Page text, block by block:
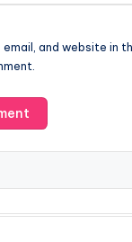
email, and website in